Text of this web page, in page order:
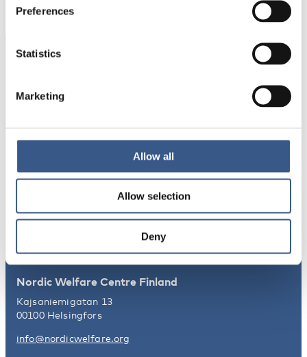
Preferences
Statistics
Marketing
Allow all
Allow selection
Deny
Receive newsletters and notifications
about new publications, events and
Nordic Welfare Centre Finland
Kajsaniemigatan 13
00100 Helsingfors
info@nordicwelfare.org